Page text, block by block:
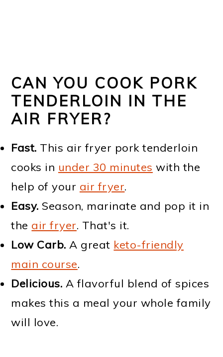
CAN YOU COOK PORK
TENDERLOIN IN THE
AIR FRYER?
Fast. This air fryer pork tenderloin
cooks in under 30 minutes with the
help of your air fryer.
Easy. Season, marinate and pop it in
the air fryer. That's it.
Low Carb. A great keto-friendly
main course.
Delicious. A flavorful blend of spices
makes this a meal your whole family
will love.